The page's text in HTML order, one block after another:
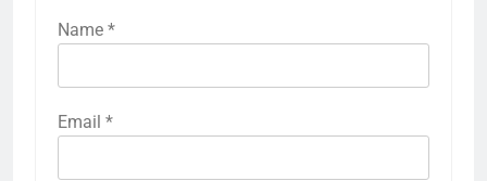
Name *
Email *